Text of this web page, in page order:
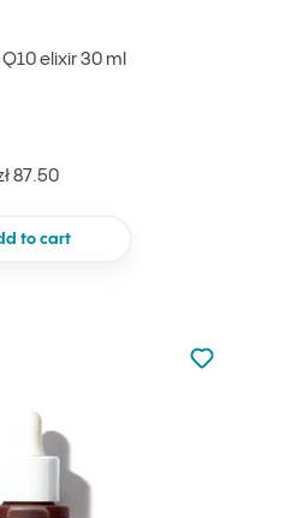
elixir 30 ml
87.50
to cart
Not added
Add to